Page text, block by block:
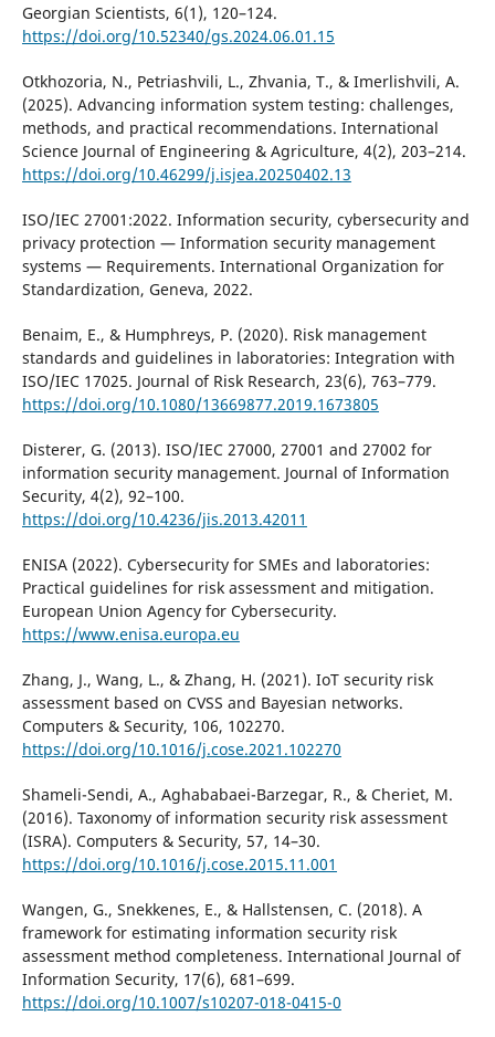
Georgian Scientists, 6(1), 120–124.
https://doi.org/10.52340/gs.2024.06.01.15
Otkhozoria, N., Petriashvili, L., Zhvania, T., & Imerlishvili, A.
(2025). Advancing information system testing: challenges,
methods, and practical recommendations. International
Science Journal of Engineering & Agriculture, 4(2), 203–214.
https://doi.org/10.46299/j.isjea.20250402.13
ISO/IEC 27001:2022. Information security, cybersecurity and
privacy protection — Information security management
systems — Requirements. International Organization for
Standardization, Geneva, 2022.
Benaim, E., & Humphreys, P. (2020). Risk management
standards and guidelines in laboratories: Integration with
ISO/IEC 17025. Journal of Risk Research, 23(6), 763–779.
https://doi.org/10.1080/13669877.2019.1673805
Disterer, G. (2013). ISO/IEC 27000, 27001 and 27002 for
information security management. Journal of Information
Security, 4(2), 92–100.
https://doi.org/10.4236/jis.2013.42011
ENISA (2022). Cybersecurity for SMEs and laboratories:
Practical guidelines for risk assessment and mitigation.
European Union Agency for Cybersecurity.
https://www.enisa.europa.eu
Zhang, J., Wang, L., & Zhang, H. (2021). IoT security risk
assessment based on CVSS and Bayesian networks.
Computers & Security, 106, 102270.
https://doi.org/10.1016/j.cose.2021.102270
Shameli-Sendi, A., Aghababaei-Barzegar, R., & Cheriet, M.
(2016). Taxonomy of information security risk assessment
(ISRA). Computers & Security, 57, 14–30.
https://doi.org/10.1016/j.cose.2015.11.001
Wangen, G., Snekkenes, E., & Hallstensen, C. (2018). A
framework for estimating information security risk
assessment method completeness. International Journal of
Information Security, 17(6), 681–699.
https://doi.org/10.1007/s10207-018-0415-0